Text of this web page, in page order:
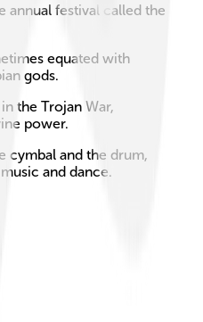
annual festival called the
equated with
gods.
the Trojan War,
power.
cymbal and the drum,
and dance.